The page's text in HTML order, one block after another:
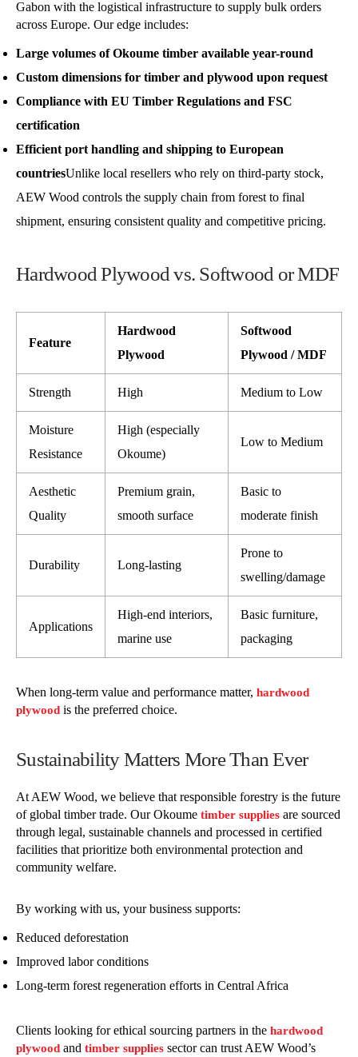
Gabon with the logistical infrastructure to supply bulk orders
across Europe. Our edge includes:
Large volumes of Okoume timber available year-round
Custom dimensions for timber and plywood upon request
Compliance with EU Timber Regulations and FSC
certification
Efficient port handling and shipping to European
countriesUnlike local resellers who rely on third-party stock,
AEW Wood controls the supply chain from forest to final
shipment, ensuring consistent quality and competitive pricing.
Hardwood Plywood vs. Softwood or MDF
Feature
Hardwood
Plywood
Softwood
Plywood / MDF
Strength High Medium to Low
Moisture
Resistance
High (especially
Okoume)
Low to Medium
Aesthetic
Quality
Premium grain,
smooth surface
Basic to
moderate finish
Durability Long-lasting
Prone to
swelling/damage
Applications
High-end interiors,
marine use
Basic furniture,
packaging
When long-term value and performance matter, hardwood
plywood is the preferred choice.
Sustainability Matters More Than Ever
At AEW Wood, we believe that responsible forestry is the future
of global timber trade. Our Okoume timber supplies are sourced
through legal, sustainable channels and processed in certified
facilities that prioritize both environmental protection and
community welfare.
By working with us, your business supports:
Reduced deforestation
Improved labor conditions
Long-term forest regeneration efforts in Central Africa
Clients looking for ethical sourcing partners in the hardwood
plywood and timber supplies sector can trust AEW Wood’s